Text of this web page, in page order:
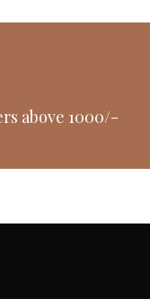
above 1000/-